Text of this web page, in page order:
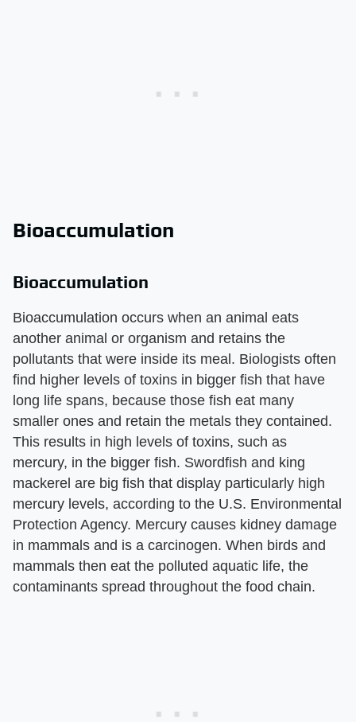
Bioaccumulation
Bioaccumulation
Bioaccumulation occurs when an animal eats
another animal or organism and retains the
pollutants that were inside its meal. Biologists often
find higher levels of toxins in bigger fish that have
long life spans, because those fish eat many
smaller ones and retain the metals they contained.
This results in high levels of toxins, such as
mercury, in the bigger fish. Swordfish and king
mackerel are big fish that display particularly high
mercury levels, according to the U.S. Environmental
Protection Agency. Mercury causes kidney damage
in mammals and is a carcinogen. When birds and
mammals then eat the polluted aquatic life, the
contaminants spread throughout the food chain.